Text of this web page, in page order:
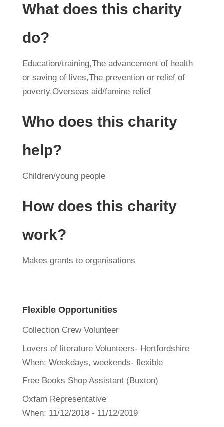
What does this charity
do?
Education/training,The advancement of health
or saving of lives,The prevention or relief of
poverty,Overseas aid/famine relief
Who does this charity
help?
Children/young people
How does this charity
work?
Makes grants to organisations
Flexible Opportunities
Collection Crew Volunteer
Lovers of literature Volunteers- Hertfordshire
When: Weekdays, weekends- flexible
Free Books Shop Assistant (Buxton)
Oxfam Representative
When: 11/12/2018 - 11/12/2019